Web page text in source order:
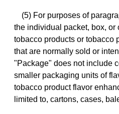
(5) For purposes of
the individual packet, box, or
tobacco products or tobacco
that are normally sold or
"Package" does not include
smaller packaging units of
tobacco product flavor
limited to, cartons, cases,